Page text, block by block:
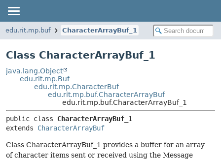
edu.rit.mp.buf CharacterArrayBuf_1
Class CharacterArrayBuf_1
java.lang.Object
edu.rit.mp.Buf
edu.rit.mp.CharacterBuf
edu.rit.mp.buf.CharacterArrayBuf
edu.rit.mp.buf.CharacterArrayBuf_1
public class CharacterArrayBuf_1
extends CharacterArrayBuf
Class CharacterArrayBuf_1 provides a buffer for an array
of character items sent or received using the Message